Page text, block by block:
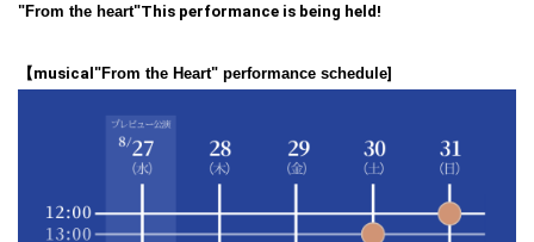
"From the heart"This performance is being held!
【musical"From the Heart" performance schedule]